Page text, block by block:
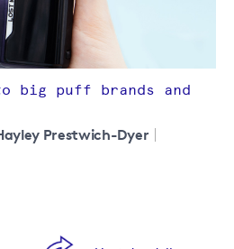
big puff brands and
Prestwich-Dyer